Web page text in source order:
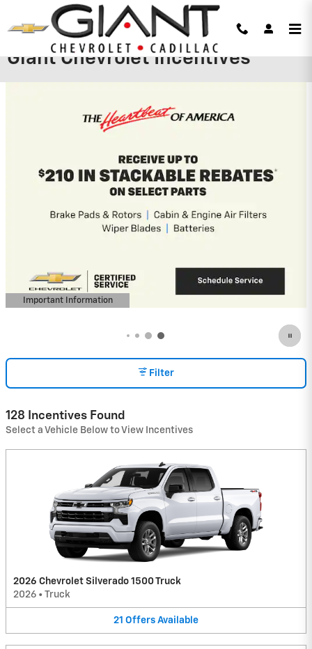
Skip to main content
Giant Chevrolet Incentives
Important Information
Open Details Modal
Filter
128 Incentives Found
Select a Vehicle Below to View Incentives
2026 Chevrolet Silverado 1500 Truck
2026 • Truck
21 Offers Available